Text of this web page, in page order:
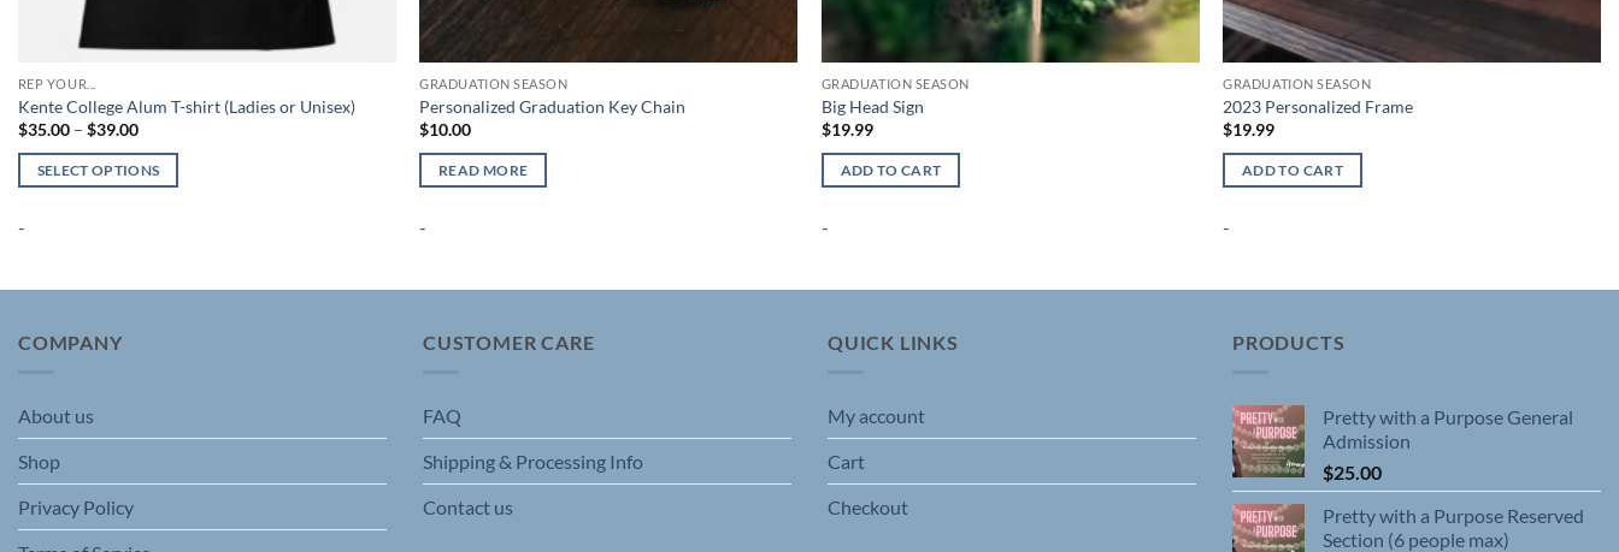
REP YOUR...
Kente College Alum T-shirt (Ladies or Unisex)
$35.00 – $39.00Price
$35.00
through
SELECT OPTIONS
product
The
be
the
product
-
GRADUATION SEASON
Personalized Graduation Key Chain
$10.00
READ MORE
-
GRADUATION SEASON
Big Head Sign
$19.99
ADD TO CART
-
GRADUATION SEASON
2023 Personalized Frame
$19.99
ADD TO CART
-
COMPANY
About us
Shop
Privacy Policy
CUSTOMER CARE
FAQ
Shipping & Processing Info
Contact us
QUICK LINKS
My account
Cart
Checkout
PRODUCTS
Pretty with a Purpose General
Admission
$25.00
Pretty with a Purpose Reserved
Section (6 people max)